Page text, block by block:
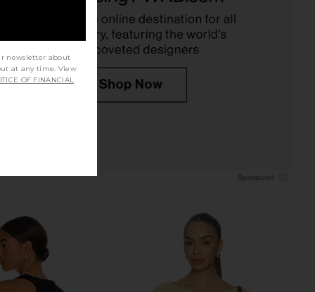
Michael Lauren
$88
newsletter about
at any time. View
OF FINANCIAL